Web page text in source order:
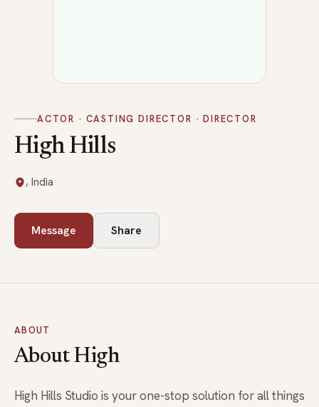
ACTOR · CASTING DIRECTOR · DIRECTOR
High Hills
, India
Message Share
ABOUT
About High
High Hills Studio is your one-stop solution for all things